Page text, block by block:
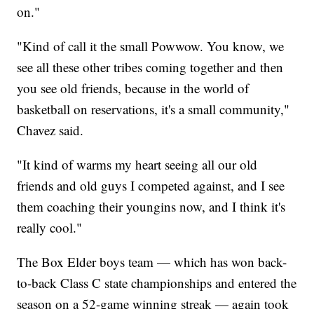
on."
"Kind of call it the small Powwow. You know, we
see all these other tribes coming together and then
you see old friends, because in the world of
basketball on reservations, it's a small community,"
Chavez said.
"It kind of warms my heart seeing all our old
friends and old guys I competed against, and I see
them coaching their youngins now, and I think it's
really cool."
The Box Elder boys team — which has won back-
to-back Class C state championships and entered the
season on a 52-game winning streak — again took